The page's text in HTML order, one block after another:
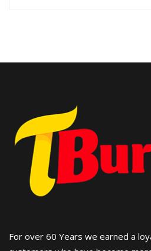
For over 60 Years we earned a